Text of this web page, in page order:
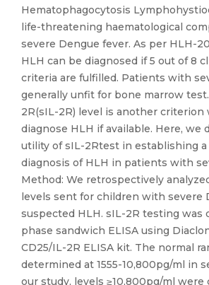
Hematophagocytosis
life-threatening haematological
severe Dengue fever. As per HLH-
HLH can be diagnosed if 5 out of 8
criteria are fulfilled. Patients with
generally unfit for bone marrow
2R(sIL-2R) level is another criterion
diagnose HLH if available. Here, we
utility of sIL-2Rtest in establishing
diagnosis of HLH in patients with
Method: We retrospectively
levels sent for children with severe
suspected HLH. sIL-2R testing was
phase sandwich ELISA using
CD25/IL-2R ELISA kit. The normal
determined at 1555-10,800pg/ml in
our study, levels ≥10,800pg/ml were